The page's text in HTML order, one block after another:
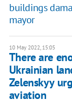
buildings
mayor
10 May 2022, 15:05
There are
Ukrainian
Zelenskyy
aviation